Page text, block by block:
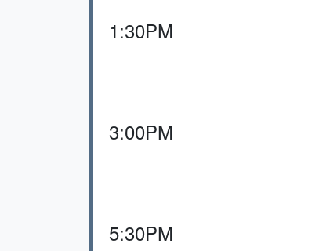
1:30PM
3:00PM
5:30PM